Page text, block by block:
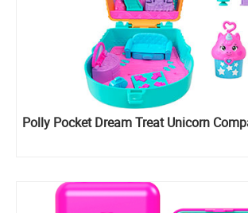
Polly Pocket Dream Treat Unicorn